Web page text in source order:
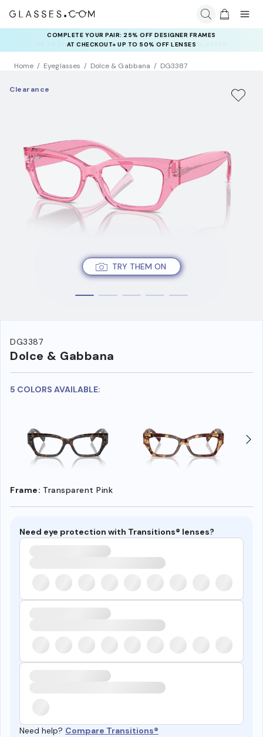
COMPLETE YOUR PAIR: 25% OFF DESIGNER FRAMES
AT CHECKOUT+ UP TO 50% OFF LENSES
RAY-BAN & OAKLEY META AI GLASSES:
UP TO 50% OFF LENSES + GET EXTRA 10% OFF AI GLASSES
LENSES
Home Eyeglasses Dolce & Gabbana DG3387
TRY THEM ON
Clearance
DG3387
Dolce & Gabbana
5 COLORS AVAILABLE:
Frame: Transparent Pink
Need eye protection with Transitions® lenses?
Need help? Compare Transitions®